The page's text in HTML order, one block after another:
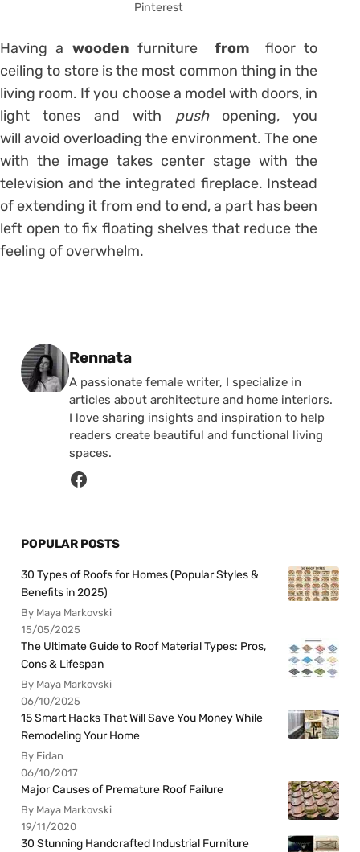
Pinterest
Having a wooden furniture from
floor to
ceiling to store is the most common thing in the
living room. If you choose a model with doors, in
light tones and with pushopening, you
will avoid overloading the environment. The one
with the image takes center stage with the
television and the integrated fireplace. Instead
of extending it from end to end, a part has been
left open to fix floating shelves that reduce the
feeling of overwhelm.
Posted by
Rennata
A passionate female writer, I specialize in
articles about architecture and home interiors.
I love sharing insights and inspiration to help
readers create beautiful and functional living
spaces.
POPULAR POSTS
30 Types of Roofs for Homes (Popular Styles &
Benefits in 2025)
By Maya Markovski
15/05/2025
The Ultimate Guide to Roof Material Types: Pros,
Cons & Lifespan
By Maya Markovski
06/10/2025
15 Smart Hacks That Will Save You Money While
Remodeling Your Home
By Fidan
06/10/2017
Major Causes of Premature Roof Failure
By Maya Markovski
19/11/2020
30 Stunning Handcrafted Industrial Furniture